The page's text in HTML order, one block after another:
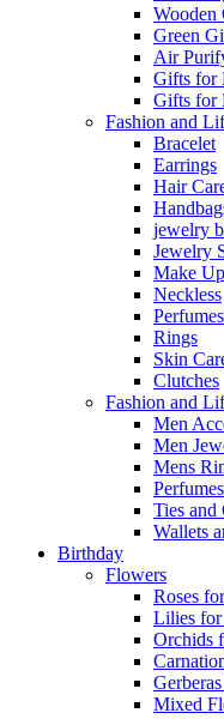
Wooden
Green
Air
Gifts for
Gifts for
Fashion and
Bracelet
Earrings
Hair
jewelry
Jewelry
Make Up
Neckless
Rings
Skin
Clutches
Fashion and
Men
Men
Mens
Ties
Wallets
Birthday
Flowers
Roses
Lilies
Orchids
Mixed